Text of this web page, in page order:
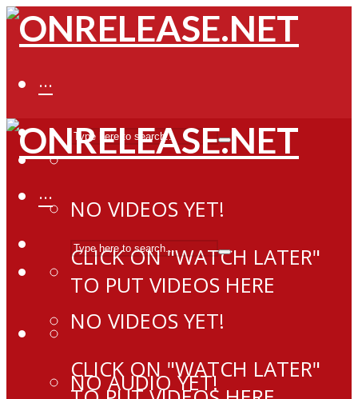
···
NO VIDEOS YET!
CLICK ON "WATCH LATER"
TO PUT VIDEOS HERE
NO AUDIO YET!
···
NO VIDEOS YET!
CLICK ON "WATCH LATER"